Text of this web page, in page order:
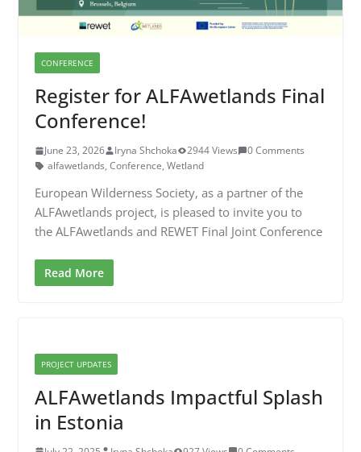
CONFERENCE
Register for ALFAwetlands Final
Conference!
June 23, 2026 Iryna Shchoka 2944 Views
0 Comments
alfawetlands, Conference, Wetland
European Wilderness Society, as a partner of the
ALFAwetlands project, is pleased to invite you to
the ALFAwetlands and REWET Final Joint Conference
Read More
PROJECT UPDATES
ALFAwetlands Impactful Splash
in Estonia